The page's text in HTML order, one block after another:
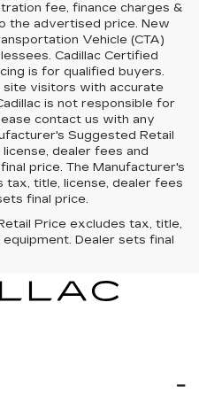
fee, finance charges &
the advertised price. New
Vehicle (CTA)
Cadillac Certified
is for qualified buyers.
visitors with accurate
is not responsible for
contact us with any
Suggested Retail
dealer fees and
price. The Manufacturer's
tax, title, license, dealer fees
final price.
Price excludes tax, title,
Dealer sets final